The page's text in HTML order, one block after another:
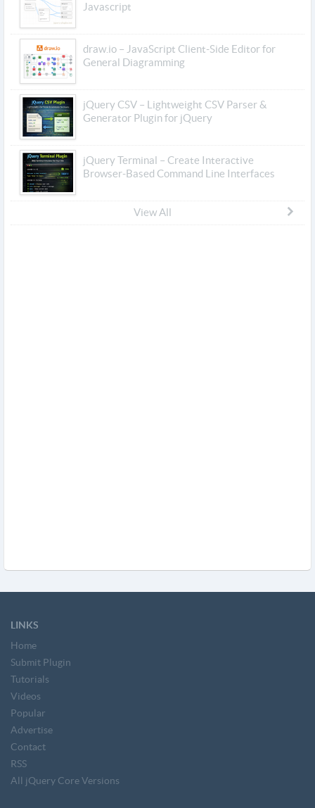
Javascript
draw.io – JavaScript Client-Side Editor for
General Diagramming
jQuery CSV – Lightweight CSV Parser &
Generator Plugin for jQuery
jQuery Terminal – Create Interactive
Browser-Based Command Line Interfaces
View All
LINKS
Home
Submit Plugin
Tutorials
Videos
Popular
Advertise
Contact
RSS
All jQuery Core Versions